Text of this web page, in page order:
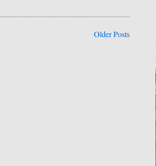
Older Posts